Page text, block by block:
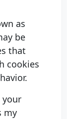
as
be
that
cookies
your
my